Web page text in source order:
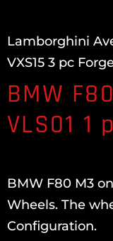
Lamborghini
VXS15 3 pc
BMW
VLS01 1
BMW F80 M3
Wheels. The
Configuration.